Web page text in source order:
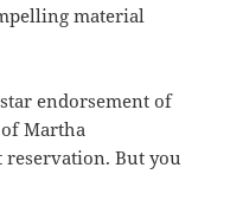
material
endorsement of
Martha
But you